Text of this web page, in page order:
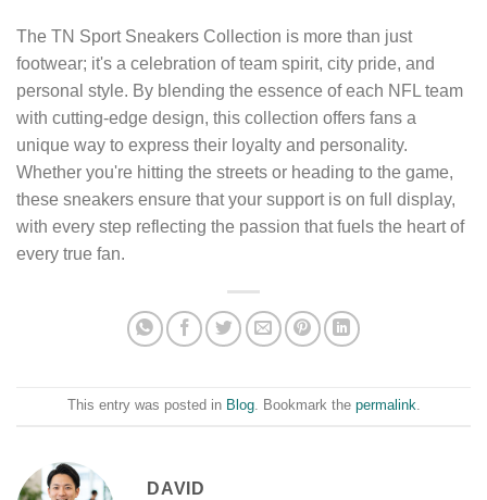
The TN Sport Sneakers Collection is more than just
footwear; it's a celebration of team spirit, city pride, and
personal style. By blending the essence of each NFL team
with cutting-edge design, this collection offers fans a
unique way to express their loyalty and personality.
Whether you're hitting the streets or heading to the game,
these sneakers ensure that your support is on full display,
with every step reflecting the passion that fuels the heart of
every true fan.
This entry was posted in Blog. Bookmark the permalink.
DAVID